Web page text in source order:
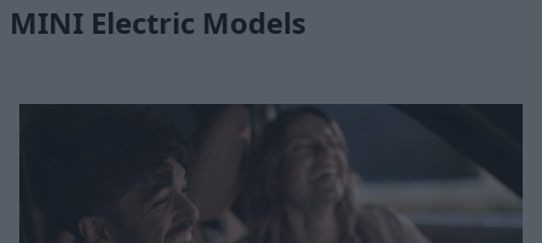
MINI Electric Models